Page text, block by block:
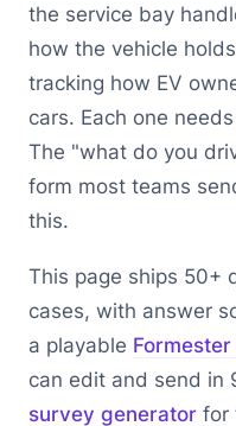
the service bay
how the vehicle
tracking how EV
cars. Each one
The "what do you
form most teams
this.
This page ships 50+
cases, with answer
a playable
can edit and send in
survey generator for